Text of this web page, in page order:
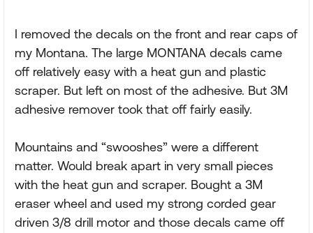
I removed the decals on the front and rear caps of
my Montana. The large MONTANA decals came
off relatively easy with a heat gun and plastic
scraper. But left on most of the adhesive. But 3M
adhesive remover took that off fairly easily.
Mountains and “swooshes” were a different
matter. Would break apart in very small pieces
with the heat gun and scraper. Bought a 3M
eraser wheel and used my strong corded gear
driven 3/8 drill motor and those decals came off